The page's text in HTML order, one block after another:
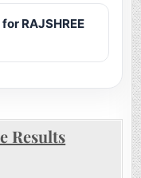
RAJSHREE
Results